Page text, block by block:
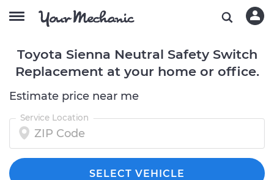
Toyota Sienna Neutral Safety Switch
Replacement at your home or office.
Estimate price near me
Service Location
SELECT VEHICLE